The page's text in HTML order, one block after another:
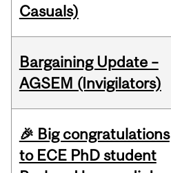
Casuals)
Bargaining Update –
AGSEM (Invigilators)
🎉 Big congratulations
to ECE PhD student